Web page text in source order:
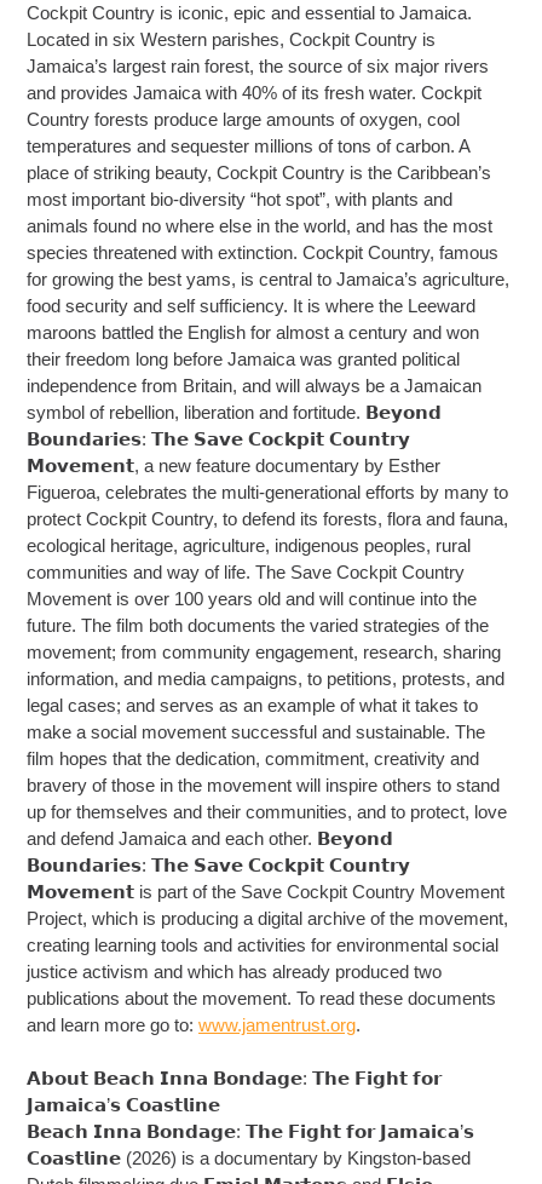
Cockpit Country is iconic, epic and essential to Jamaica.
Located in six Western parishes, Cockpit Country is
Jamaica’s largest rain forest, the source of six major rivers
and provides Jamaica with 40% of its fresh water. Cockpit
Country forests produce large amounts of oxygen, cool
temperatures and sequester millions of tons of carbon. A
place of striking beauty, Cockpit Country is the Caribbean’s
most important bio-diversity “hot spot”, with plants and
animals found no where else in the world, and has the most
species threatened with extinction. Cockpit Country, famous
for growing the best yams, is central to Jamaica’s agriculture,
food security and self sufficiency. It is where the Leeward
maroons battled the English for almost a century and won
their freedom long before Jamaica was granted political
independence from Britain, and will always be a Jamaican
symbol of rebellion, liberation and fortitude. 𝗕𝗲𝘆𝗼𝗻𝗱
𝗕𝗼𝘂𝗻𝗱𝗮𝗿𝗶𝗲𝘀: 𝗧𝗵𝗲 𝗦𝗮𝘃𝗲 𝗖𝗼𝗰𝗸𝗽𝗶𝘁 𝗖𝗼𝘂𝗻𝘁𝗿𝘆
𝗠𝗼𝘃𝗲𝗺𝗲𝗻𝘁, a new feature documentary by Esther
Figueroa, celebrates the multi-generational efforts by many to
protect Cockpit Country, to defend its forests, flora and fauna,
ecological heritage, agriculture, indigenous peoples, rural
communities and way of life. The Save Cockpit Country
Movement is over 100 years old and will continue into the
future. The film both documents the varied strategies of the
movement; from community engagement, research, sharing
information, and media campaigns, to petitions, protests, and
legal cases; and serves as an example of what it takes to
make a social movement successful and sustainable. The
film hopes that the dedication, commitment, creativity and
bravery of those in the movement will inspire others to stand
up for themselves and their communities, and to protect, love
and defend Jamaica and each other. 𝗕𝗲𝘆𝗼𝗻𝗱
𝗕𝗼𝘂𝗻𝗱𝗮𝗿𝗶𝗲𝘀: 𝗧𝗵𝗲 𝗦𝗮𝘃𝗲 𝗖𝗼𝗰𝗸𝗽𝗶𝘁 𝗖𝗼𝘂𝗻𝘁𝗿𝘆
𝗠𝗼𝘃𝗲𝗺𝗲𝗻𝘁 is part of the Save Cockpit Country Movement
Project, which is producing a digital archive of the movement,
creating learning tools and activities for environmental social
justice activism and which has already produced two
publications about the movement. To read these documents
and learn more go to:www.jamentrust.org.
𝗔𝗯𝗼𝘂𝘁 𝗕𝗲𝗮𝗰𝗵 𝗜𝗻𝗻𝗮 𝗕𝗼𝗻𝗱𝗮𝗴𝗲: 𝗧𝗵𝗲 𝗙𝗶𝗴𝗵𝘁 𝗳𝗼𝗿
𝗝𝗮𝗺𝗮𝗶𝗰𝗮’𝘀 𝗖𝗼𝗮𝘀𝘁𝗹𝗶𝗻𝗲
𝗕𝗲𝗮𝗰𝗵 𝗜𝗻𝗻𝗮 𝗕𝗼𝗻𝗱𝗮𝗴𝗲: 𝗧𝗵𝗲 𝗙𝗶𝗴𝗵𝘁 𝗳𝗼𝗿 𝗝𝗮𝗺𝗮𝗶𝗰𝗮’𝘀
𝗖𝗼𝗮𝘀𝘁𝗹𝗶𝗻𝗲 (2026) is a documentary by Kingston-based